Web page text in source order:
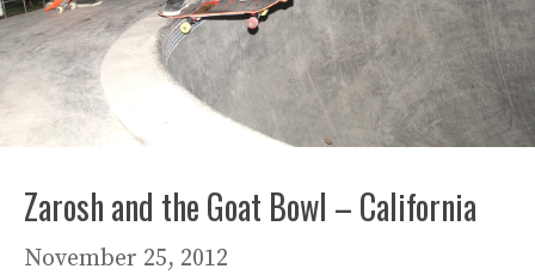
Zarosh and the Goat Bowl – California
November 25, 2012